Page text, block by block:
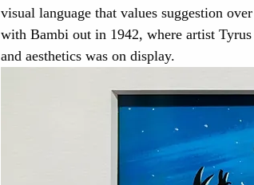
visual language that values suggestion
with Bambi out in 1942, where artist
and aesthetics was on display.